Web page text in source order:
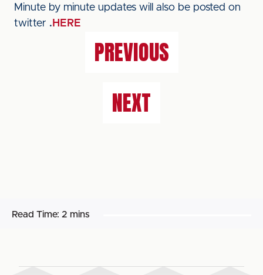
Minute by minute updates will also be posted on
twitter . HERE
PREVIOUS
NEXT
Read Time: 2 mins